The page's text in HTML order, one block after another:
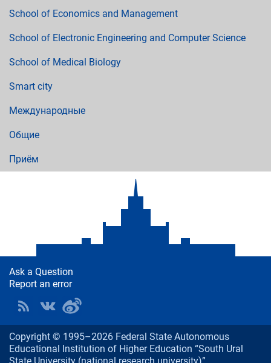
School of Economics and Management
School of Electronic Engineering and Computer Science
School of Medical Biology
Smart city
Международные
Общие
Приём
Ask a Question
Report an error
Copyright © 1995–2026 Federal State Autonomous
Educational Institution of Higher Education “South Ural